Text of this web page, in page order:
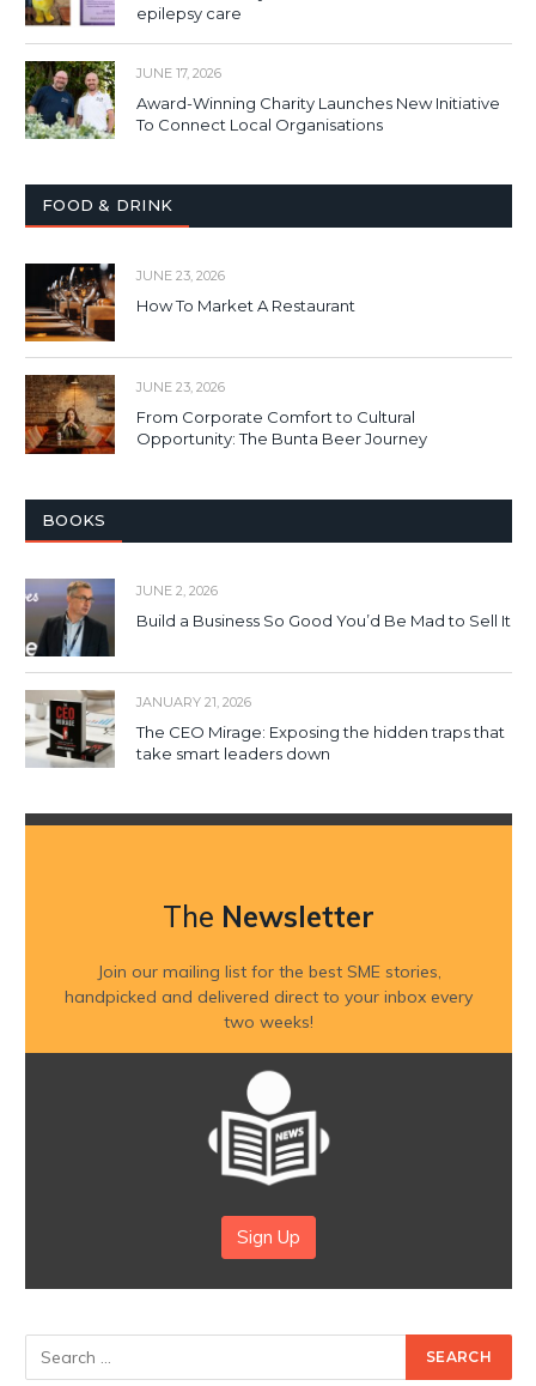
epilepsy care
JUNE 17, 2026
Award-Winning Charity Launches New Initiative
To Connect Local Organisations
FOOD & DRINK
JUNE 23, 2026
How To Market A Restaurant
JUNE 23, 2026
From Corporate Comfort to Cultural
Opportunity: The Bunta Beer Journey
BOOKS
JUNE 2, 2026
Build a Business So Good You’d Be Mad to Sell It
JANUARY 21, 2026
The CEO Mirage: Exposing the hidden traps that
take smart leaders down
The Newsletter
Join our mailing list for the best SME stories,
handpicked and delivered direct to your inbox every
two weeks!
Sign Up